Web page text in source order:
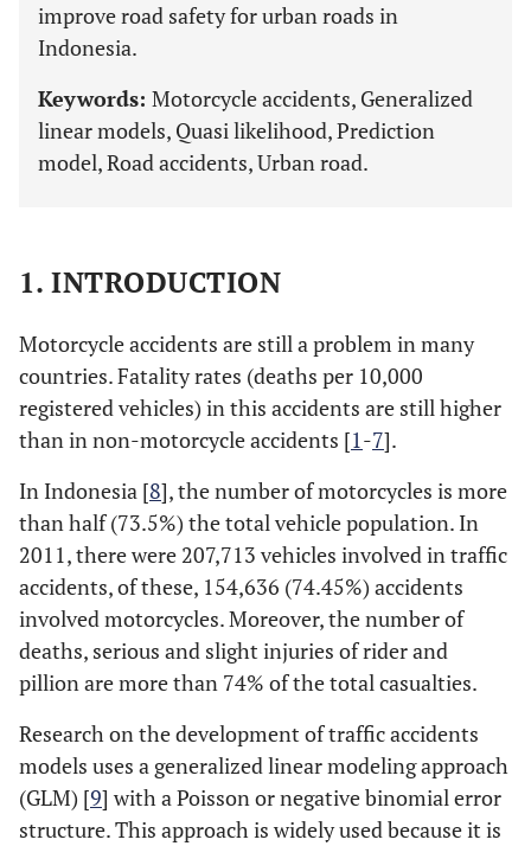
improve road safety for urban roads in
Indonesia.
Keywords: Motorcycle accidents, Generalized
linear models, Quasi likelihood, Prediction
model, Road accidents, Urban road.
1. INTRODUCTION
Motorcycle accidents are still a problem in many
countries. Fatality rates (deaths per 10,000
registered vehicles) in this accidents are still higher
than in non-motorcycle accidents [1-7].
In Indonesia [8], the number of motorcycles is more
than half (73.5%) the total vehicle population. In
2011, there were 207,713 vehicles involved in traffic
accidents, of these, 154,636 (74.45%) accidents
involved motorcycles. Moreover, the number of
deaths, serious and slight injuries of rider and
pillion are more than 74% of the total casualties.
Research on the development of traffic accidents
models uses a generalized linear modeling approach
(GLM) [9] with a Poisson or negative binomial error
structure. This approach is widely used because it is